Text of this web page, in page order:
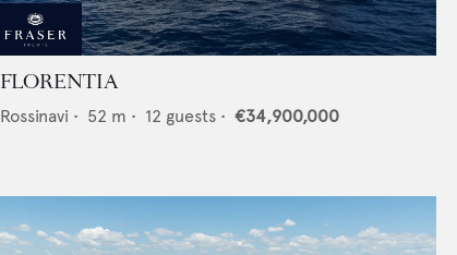
FLORENTIA
Rossinavi • 52 m • 12 guests • €34,900,000